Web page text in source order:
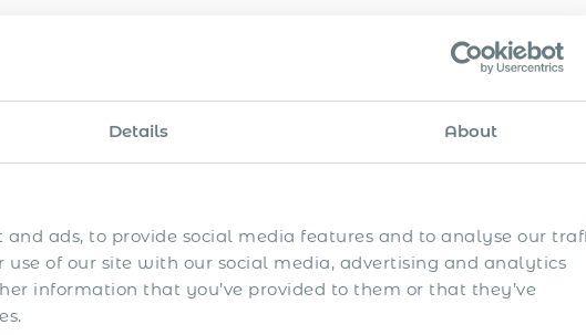
Details About
and ads, to provide social media features and to analyse our
of our site with our social media, advertising and analytics
information that you’ve provided to them or that they’ve
was working on a full-time basis with a Slovakian IT
years. The American HR director decided to contact
to eliminate the risk of employee / independent IT
did not approve of our offer to employ the Slovakian
they were currently paying the freelancer. An employee
they decided not to act.
same company contacted us to employ the Slovakian
freelancer refused to sign our employment agreement. In this